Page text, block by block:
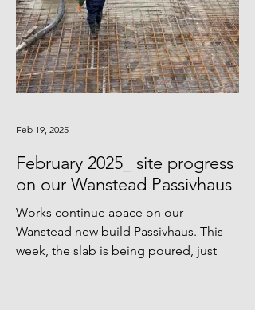
February 2025_ site progress
on our Wanstead Passivhaus
Works continue apace on our
Wanstead new build Passivhaus. This
week, the slab is being poured, just
Feb 19, 2025